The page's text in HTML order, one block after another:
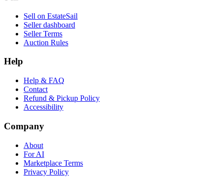
Sell on EstateSail
Seller dashboard
Seller Terms
Auction Rules
Help
Help & FAQ
Contact
Refund & Pickup Policy
Accessibility
Company
About
For AI
Marketplace Terms
Privacy Policy